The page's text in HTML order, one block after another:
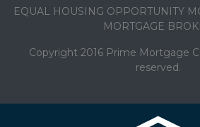
EQUAL HOUSING OPPORTUNITY
MORTGAGE
Copyright 2016 Prime Mortgage
reserved.